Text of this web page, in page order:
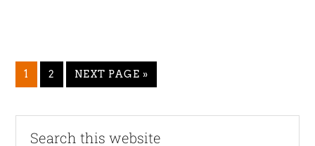
GO
TO
1
GO
TO
2
GO
TO
NEXT PAGE »
Primary